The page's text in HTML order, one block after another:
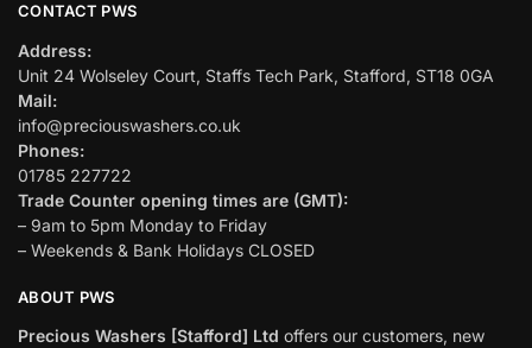
CONTACT PWS
Address:
Unit 24 Wolseley Court, Staffs Tech Park, Stafford, ST18 0GA
Mail:
info@preciouswashers.co.uk
Phones:
01785 227722
Trade Counter opening times are (GMT):
– 9am to 5pm Monday to Friday
– Weekends & Bank Holidays CLOSED
ABOUT PWS
Precious Washers [Stafford] Ltd offers our customers, new